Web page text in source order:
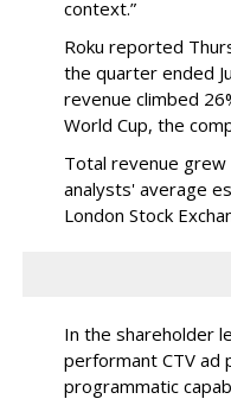
context.”
Roku reported
the quarter ended
revenue climbed
World Cup, the
Total revenue
analysts' average
London Stock
In the shareholder
performant CTV ad
programmatic